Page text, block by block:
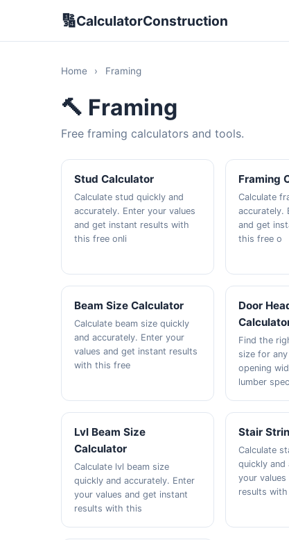
🔢CalculatorConstruction
Home › Framing
🔨 Framing
Free framing calculators and tools.
Stud Calculator
Calculate stud quickly and
accurately. Enter your values
and get instant results with
this free onli
Framing
Calculate
accurately.
and get
this free o
Beam Size Calculator
Calculate beam size quickly
and accurately. Enter your
values and get instant results
with this free
Door
Find the
size for
opening
lumber
Lvl Beam Size
Calculator
Calculate lvl beam size
quickly and accurately. Enter
your values and get instant
results with this
Stair
Calculate
quickly and
your
results